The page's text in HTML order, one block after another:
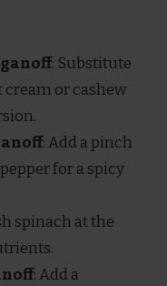
: Substitute
or cashew
: Add a pinch
for a spicy
spinach at the
: Add a